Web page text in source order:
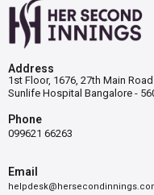
Address
1st Floor, 1676, 27th Main
Sunlife Hospital Bangalore -
Phone
099621 66263
Email